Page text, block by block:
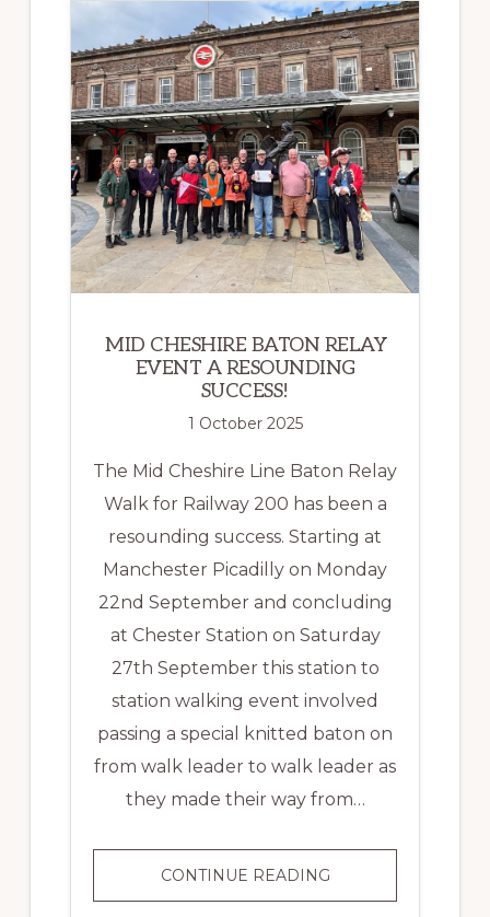
MID
CHESHIRE
LINE
MARK
200
YEARS
OF
THE
MODERN
RAILWAY
MID CHESHIRE BATON RELAY
EVENT A RESOUNDING
SUCCESS!
1 October 2025
The Mid Cheshire Line Baton Relay
Walk for Railway 200 has been a
resounding success. Starting at
Manchester Picadilly on Monday
22nd September and concluding
at Chester Station on Saturday
27th September this station to
station walking event involved
passing a special knitted baton on
from walk leader to walk leader as
they made their way from…
CONTINUE READINGMID
CHESHIRE